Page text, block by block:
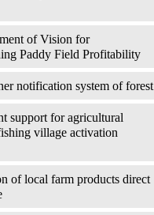
of Vision for
Paddy Field Profitability
notification system of forest
support for agricultural
village activation
of local farm products direct